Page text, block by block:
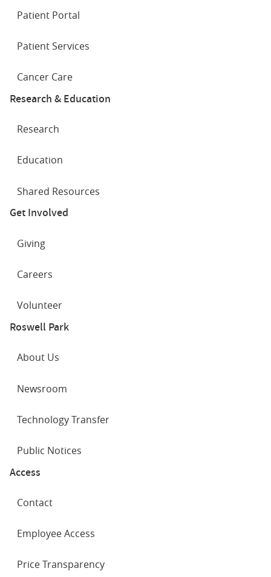
Patient Portal
Patient Services
Cancer Care
Research & Education
Research
Education
Shared Resources
Get Involved
Giving
Careers
Volunteer
Roswell Park
About Us
Newsroom
Technology Transfer
Public Notices
Access
Contact
Employee Access
Price Transparency